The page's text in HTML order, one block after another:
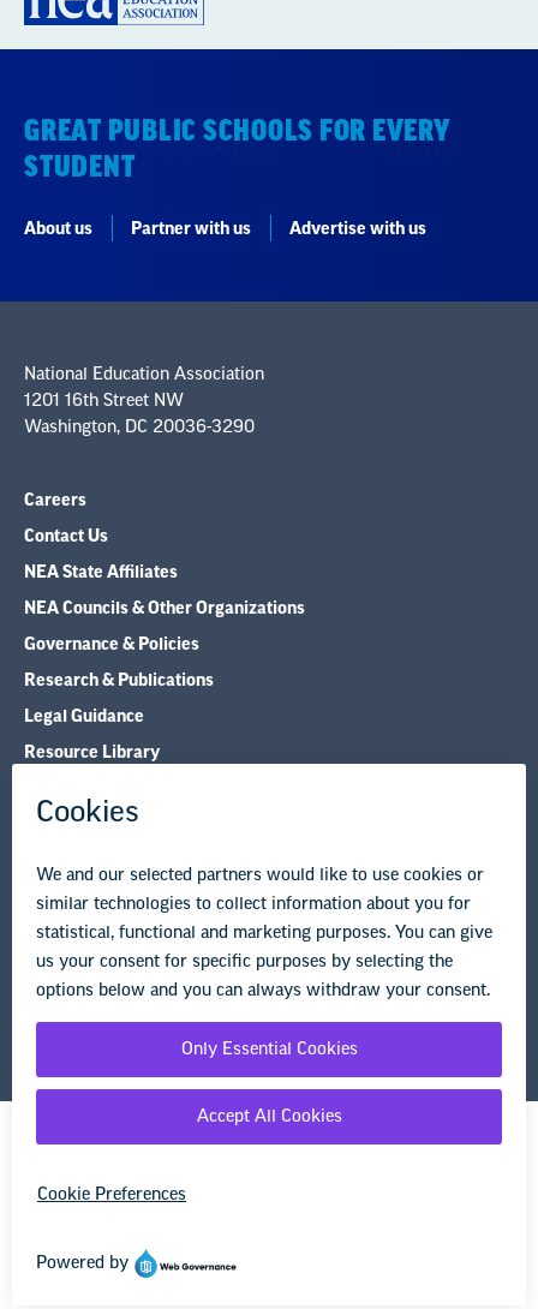
GREAT PUBLIC SCHOOLS FOR EVERY
STUDENT
About us Partner with us Advertise with us
National Education Association
1201 16th Street NW
Washington, DC 20036-3290
Careers
Contact Us
NEA State Affiliates
NEA Councils & Other Organizations
Governance & Policies
Research & Publications
Legal Guidance
Resource Library